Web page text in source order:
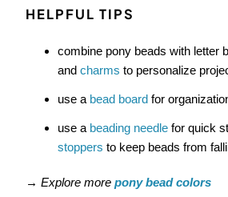
HELPFUL TIPS
combine pony beads with letter
and charms to personalize
use a bead boardfor
use a beading needlefor quick
stoppers to keep beads from
→ Explore more pony bead colors